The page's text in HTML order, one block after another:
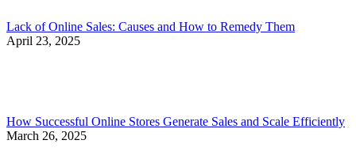
Lack of Online Sales: Causes and How to Remedy Them
April 23, 2025
How Successful Online Stores Generate Sales and Scale Efficiently
March 26, 2025